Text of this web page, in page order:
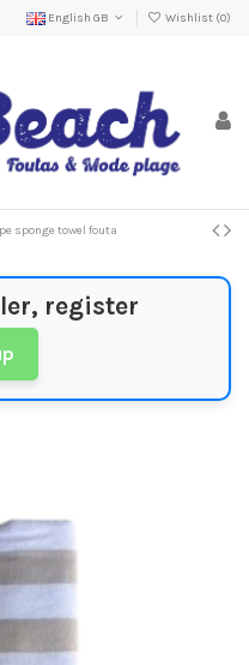
English GB Wishlist (0)
sponge towel fouta
register